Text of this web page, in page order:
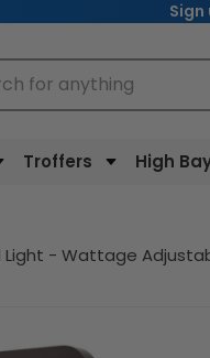
Sign
Troffers High
for anything
Light - Wattage